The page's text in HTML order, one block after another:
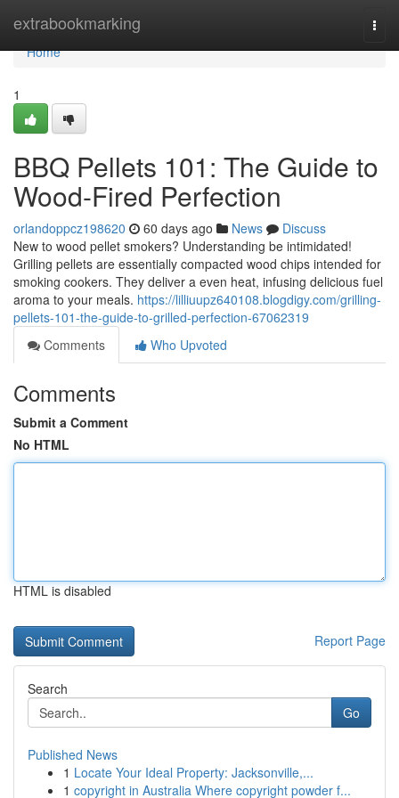
extrabookmarking
Home
Home
1
BBQ Pellets 101: The Guide to
Wood-Fired Perfection
orlandoppcz198620 60 days ago News
Discuss
New to wood pellet smokers? Understanding be intimidated!
Grilling pellets are essentially compacted wood chips intended for
smoking cookers. They deliver a even heat, infusing delicious fuel
aroma to your meals. https://lilliuupz640108.blogdigy.com/grilling-
pellets-101-the-guide-to-grilled-perfection-67062319
Comments
Who Upvoted
Comments
Submit a Comment
No HTML
HTML is disabled
Report Page
Search
Go
Published News
1 Locate Your Ideal Property: Jacksonville,...
1 copyright in Australia Where copyright powder f...